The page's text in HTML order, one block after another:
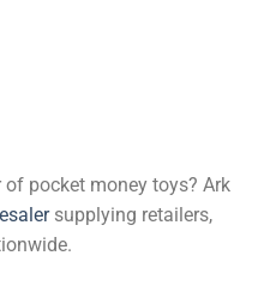
pocket money toys? Ark
supplying retailers,